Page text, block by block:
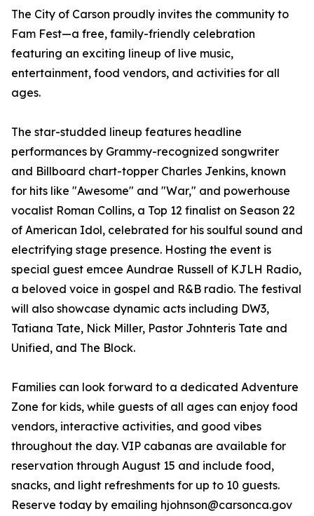
The City of Carson proudly invites the community to
Fam Fest—a free, family-friendly celebration
featuring an exciting lineup of live music,
entertainment, food vendors, and activities for all
ages.
The star-studded lineup features headline
performances by Grammy-recognized songwriter
and Billboard chart-topper Charles Jenkins, known
for hits like "Awesome" and "War," and powerhouse
vocalist Roman Collins, a Top 12 finalist on Season 22
of American Idol, celebrated for his soulful sound and
electrifying stage presence. Hosting the event is
special guest emcee Aundrae Russell of KJLH Radio,
a beloved voice in gospel and R&B radio. The festival
will also showcase dynamic acts including DW3,
Tatiana Tate, Nick Miller, Pastor Johnteris Tate and
Unified, and The Block.
Families can look forward to a dedicated Adventure
Zone for kids, while guests of all ages can enjoy food
vendors, interactive activities, and good vibes
throughout the day. VIP cabanas are available for
reservation through August 15 and include food,
snacks, and light refreshments for up to 10 guests.
Reserve today by emailing hjohnson@carsonca.gov